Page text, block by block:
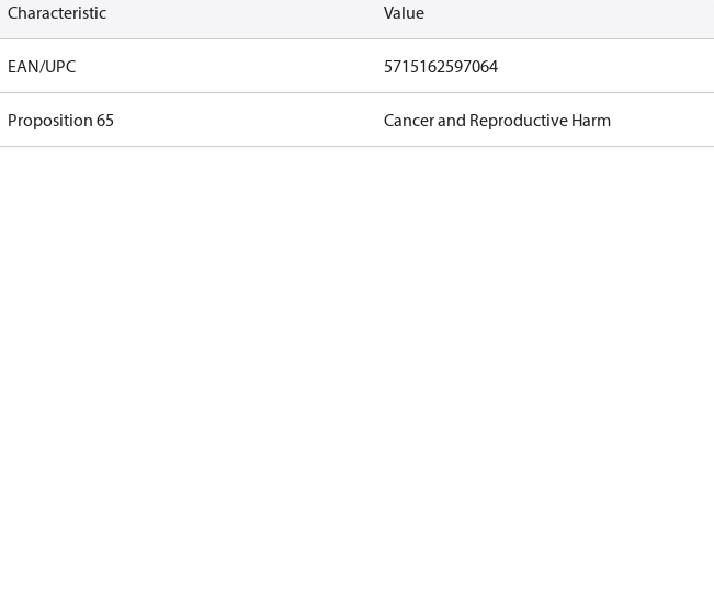
Characteristic Value
EAN/UPC 5715162597064
Proposition 65 Cancer and Reproductive Harm